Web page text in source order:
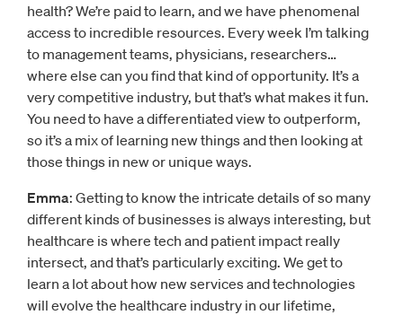
health? We’re paid to learn, and we have phenomenal
access to incredible resources. Every week I’m talking
to management teams, physicians, researchers…
where else can you find that kind of opportunity. It’s a
very competitive industry, but that’s what makes it fun.
You need to have a differentiated view to outperform,
so it’s a mix of learning new things and then looking at
those things in new or unique ways.
Emma: Getting to know the intricate details of so many
different kinds of businesses is always interesting, but
healthcare is where tech and patient impact really
intersect, and that’s particularly exciting. We get to
learn a lot about how new services and technologies
will evolve the healthcare industry in our lifetime,